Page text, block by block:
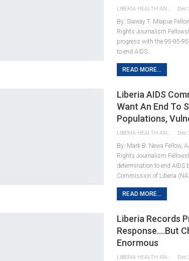
LIBERIA HEALTH AND RIGHTS JOURNALISTS NETWORK Dec
By: Siaway T. Miapue
Rights Journalism
progress with the 95-95-
to end AIDS…
READ MORE...
Liberia AIDS
Want An End To
Populations,
LIBERIA HEALTH AND RIGHTS JOURNALISTS NETWORK Dec
By: Mark B. Newa Fellow,
Rights Journalism
determination to end AIDS
Commission of Liberia
READ MORE...
Liberia Records
Response….But
Enormous
LIBERIA HEALTH AND RIGHTS JOURNALISTS NETWORK Dec